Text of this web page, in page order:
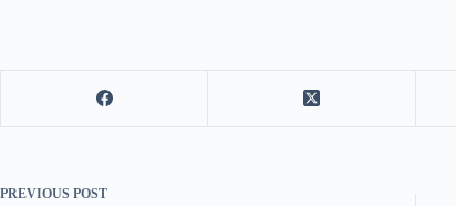
PREVIOUS POST